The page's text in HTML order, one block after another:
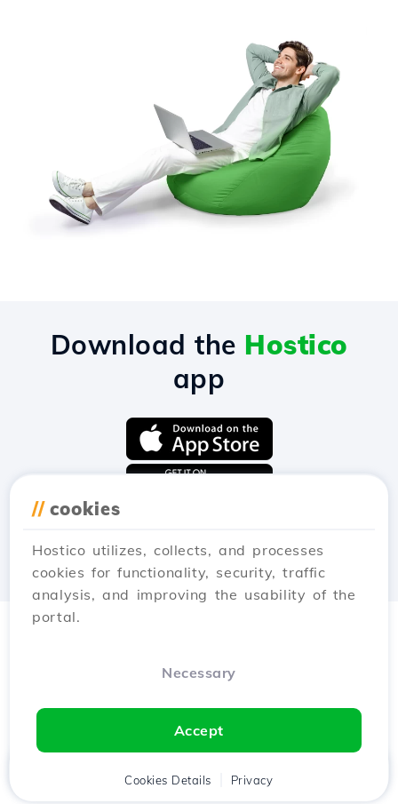
// cookies
Hostico utilizes, collects, and processes
cookies for functionality, security, traffic
analysis, and improving the usability of the
portal.
Necessary
Accept
Cookies Details Privacy
Client Cart Chat
Download the Hostico
app